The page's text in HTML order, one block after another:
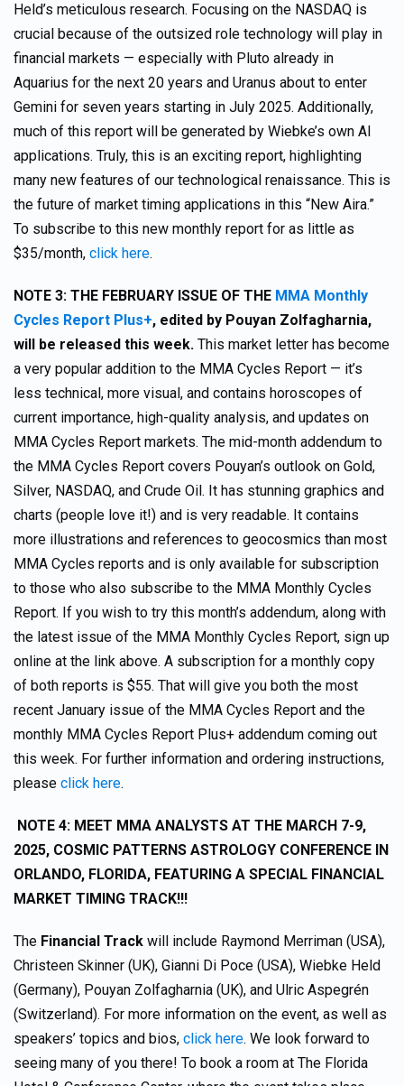
Held’s meticulous research. Focusing on the NASDAQ is
crucial because of the outsized role technology will play in
financial markets — especially with Pluto already in
Aquarius for the next 20 years and Uranus about to enter
Gemini for seven years starting in July 2025. Additionally,
much of this report will be generated by Wiebke’s own AI
applications. Truly, this is an exciting report, highlighting
many new features of our technological renaissance. This is
the future of market timing applications in this “New Aira.”
To subscribe to this new monthly report for as little as
$35/month, click here.
NOTE 3: THE FEBRUARY ISSUE OF THE MMA Monthly
Cycles Report Plus+, edited by Pouyan Zolfagharnia,
will be released this week. This market letter has become
a very popular addition to the MMA Cycles Report — it’s
less technical, more visual, and contains horoscopes of
current importance, high-quality analysis, and updates on
MMA Cycles Report markets. The mid-month addendum to
the MMA Cycles Report covers Pouyan’s outlook on Gold,
Silver, NASDAQ, and Crude Oil. It has stunning graphics and
charts (people love it!) and is very readable. It contains
more illustrations and references to geocosmics than most
MMA Cycles reports and is only available for subscription
to those who also subscribe to the MMA Monthly Cycles
Report. If you wish to try this month’s addendum, along with
the latest issue of the MMA Monthly Cycles Report, sign up
online at the link above. A subscription for a monthly copy
of both reports is $55. That will give you both the most
recent January issue of the MMA Cycles Report and the
monthly MMA Cycles Report Plus+ addendum coming out
this week. For further information and ordering instructions,
please click here.
NOTE 4: MEET MMA ANALYSTS AT THE MARCH 7-9,
2025, COSMIC PATTERNS ASTROLOGY CONFERENCE IN
ORLANDO, FLORIDA, FEATURING A SPECIAL FINANCIAL
MARKET TIMING TRACK!!!
The Financial Track will include Raymond Merriman (USA),
Christeen Skinner (UK), Gianni Di Poce (USA), Wiebke Held
(Germany), Pouyan Zolfagharnia (UK), and Ulric Aspegrén
(Switzerland). For more information on the event, as well as
speakers’ topics and bios, click here. We look forward to
seeing many of you there! To book a room at The Florida